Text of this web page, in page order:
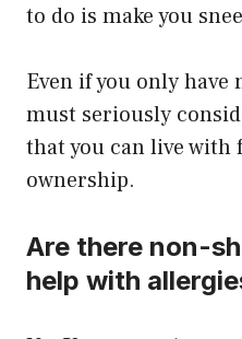
to do is make you
Even if you only
must seriously
that you can live with
ownership.
​Are there non-
help with